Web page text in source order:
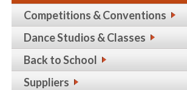
Competitions & Conventions
Dance Studios & Classes
Back to School
Suppliers